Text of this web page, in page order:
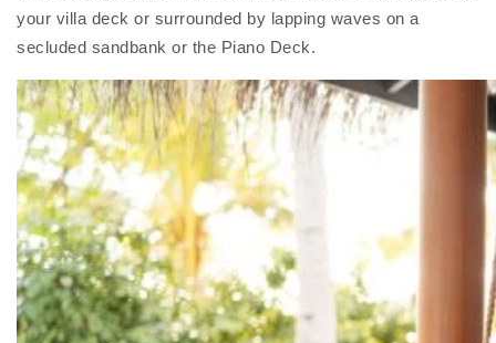
your villa deck or surrounded by lapping waves on a
secluded sandbank or the Piano Deck.